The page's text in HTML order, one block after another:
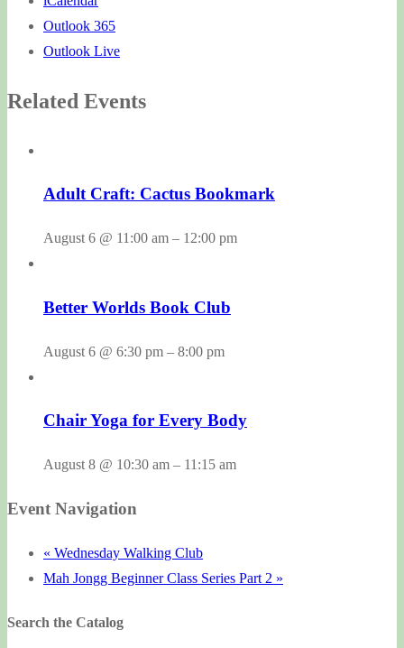
Outlook 365
Outlook Live
Related Events
Adult Craft: Cactus Bookmark
August 6 @ 11:00 am – 12:00 pm
Better Worlds Book Club
August 6 @ 6:30 pm – 8:00 pm
Chair Yoga for Every Body
August 8 @ 10:30 am – 11:15 am
Event Navigation
« Wednesday Walking Club
Mah Jongg Beginner Class Series Part 2 »
Search the Catalog